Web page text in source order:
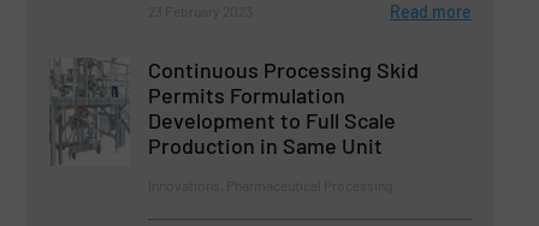
Read more
Continuous Processing Skid
Permits Formulation
Development to Full Scale
Production in Same Unit